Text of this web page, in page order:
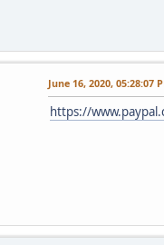
June 16, 2020, 05:28:07
https://